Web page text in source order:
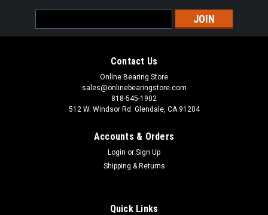
Address
Contact Us
Online Bearing Store
sales@onlinebearingstore.com
818-545-1902
512 W. Windsor Rd. Glendale, CA 91204
Accounts & Orders
Login or Sign Up
Shipping & Returns
Quick Links